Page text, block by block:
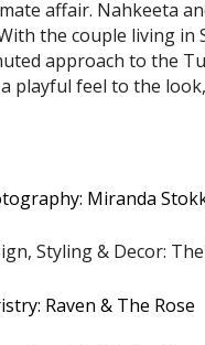
affair. Nahkeeta
the couple living in
approach to the
playful feel to the
Miranda
Styling & Decor:
Raven & The Rose